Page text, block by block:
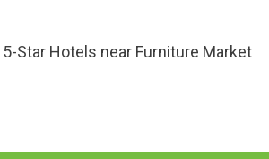
Star Hotels near Furniture Market